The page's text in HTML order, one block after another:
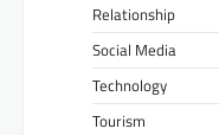
Relationship
Social Media
Technology
Tourism